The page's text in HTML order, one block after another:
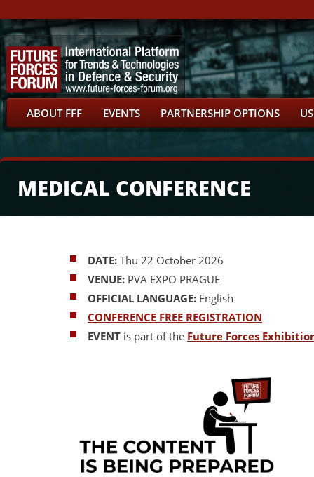
ABOUT FFF EVENTS PARTNERSHIP OPTIONS
MEDICAL CONFERENCE
DATE: Thu 22 October 2026
VENUE: PVA EXPO PRAGUE
OFFICIAL LANGUAGE: English
CONFERENCE FREE REGISTRATION
EVENT is part of the Future Forces